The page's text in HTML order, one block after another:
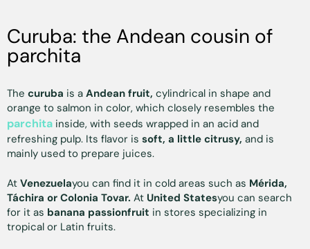
Curuba: the Andean cousin of
parchita
The curuba is a Andean fruit, cylindrical in shape and
orange to salmon in color, which closely resembles the
parchita inside, with seeds wrapped in an acid and
refreshing pulp. Its flavor is soft, a little citrusy, and is
mainly used to prepare juices.
At Venezuelayou can find it in cold areas such as Mérida,
Táchira or Colonia Tovar. At United Statesyou can search
for it as banana passionfruit in stores specializing in
tropical or Latin fruits.